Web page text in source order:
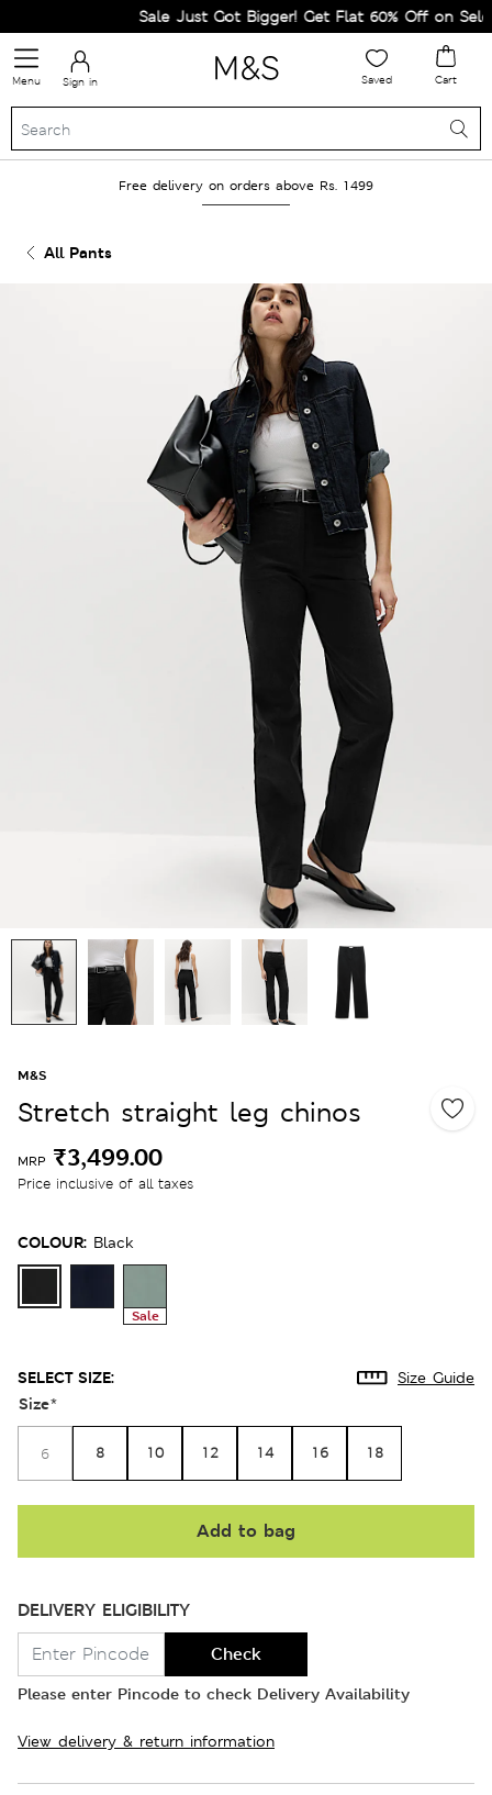
Sale Just Got Bigger! Get Flat 60% Off on
Menu Sign in Saved Cart
Free delivery on orders above Rs. 1499
All Pants
M&S
Stretch straight leg chinos
MRP ₹3,499.00
Price inclusive of all taxes
COLOUR: Black
Sale
SELECT SIZE: Size Guide
Size*
6 8 10 12 14 16 18
Add to bag
DELIVERY ELIGIBILITY
Check
Please enter Pincode to check Delivery Availability
View delivery & return information